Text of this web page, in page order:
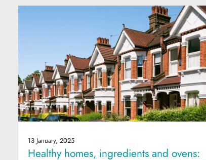
13 January, 2025
Healthy homes, ingredients and ovens: